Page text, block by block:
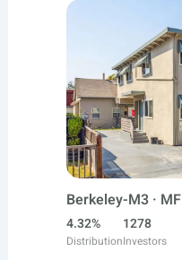
Berkeley-M3 · MF
4.32%
Distribution
1278
Investors